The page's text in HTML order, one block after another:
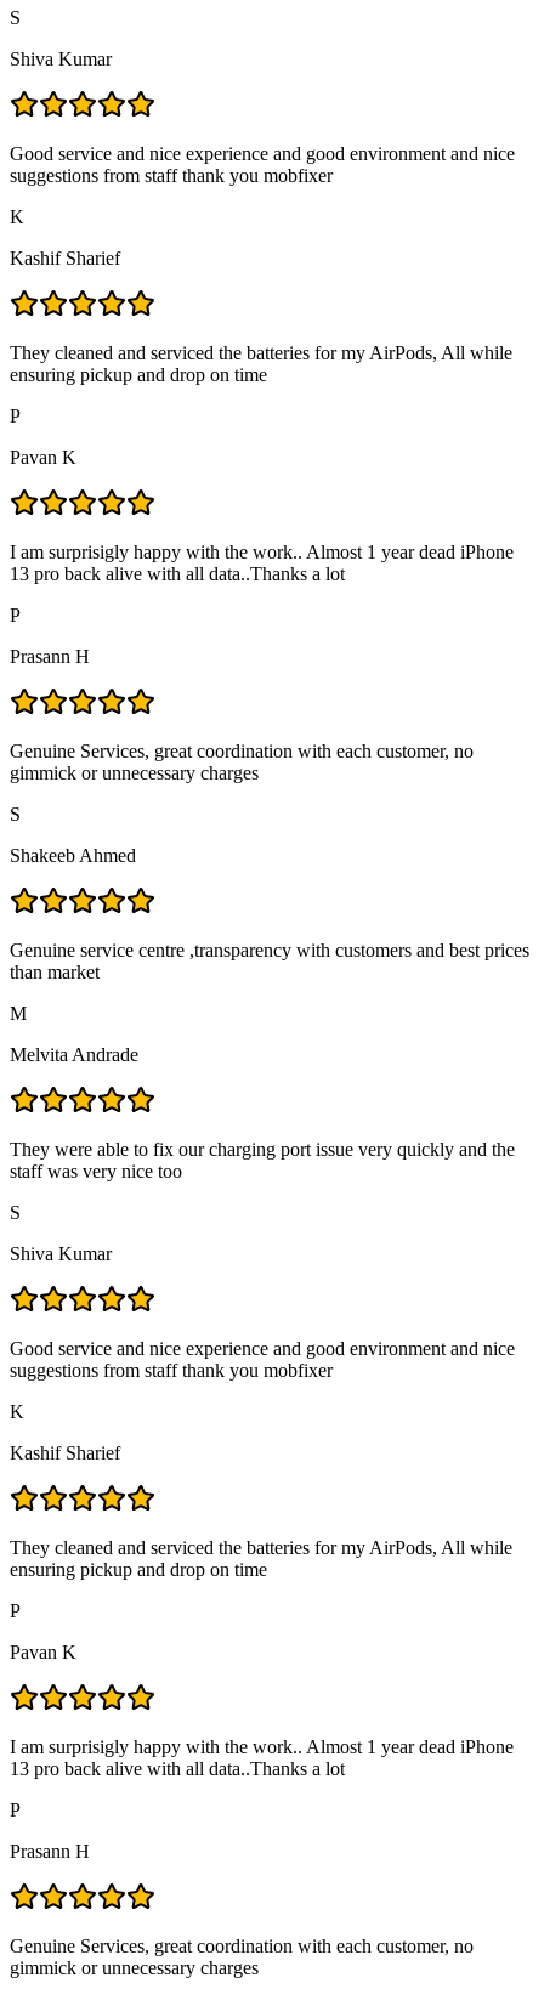
S
Shiva Kumar
Good service and nice experience and good environment and nice
suggestions from staff thank you mobfixer
K
Kashif Sharief
They cleaned and serviced the batteries for my AirPods, All while
ensuring pickup and drop on time
P
Pavan K
I am surprisigly happy with the work.. Almost 1 year dead iPhone
13 pro back alive with all data..Thanks a lot
P
Prasann H
Genuine Services, great coordination with each customer, no
gimmick or unnecessary charges
S
Shakeeb Ahmed
Genuine service centre ,transparency with customers and best prices
than market
M
Melvita Andrade
They were able to fix our charging port issue very quickly and the
staff was very nice too
S
Shiva Kumar
Good service and nice experience and good environment and nice
suggestions from staff thank you mobfixer
K
Kashif Sharief
They cleaned and serviced the batteries for my AirPods, All while
ensuring pickup and drop on time
P
Pavan K
I am surprisigly happy with the work.. Almost 1 year dead iPhone
13 pro back alive with all data..Thanks a lot
P
Prasann H
Genuine Services, great coordination with each customer, no
gimmick or unnecessary charges